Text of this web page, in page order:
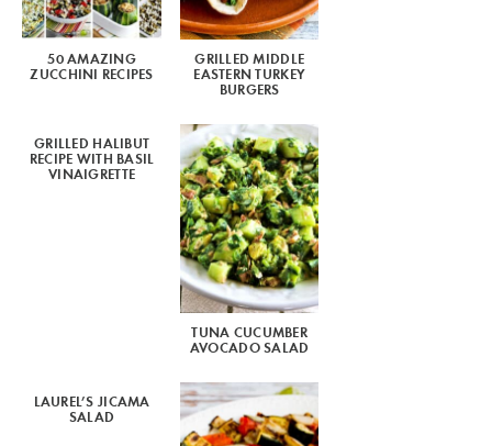
50 AMAZING
ZUCCHINI RECIPES
GRILLED MIDDLE
EASTERN TURKEY
BURGERS
GRILLED HALIBUT
RECIPE WITH BASIL
VINAIGRETTE
TUNA CUCUMBER
AVOCADO SALAD
LAUREL’S JICAMA
SALAD